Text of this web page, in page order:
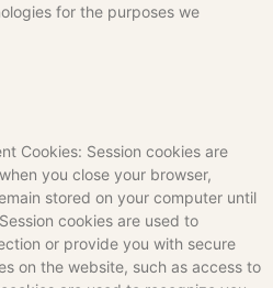
for the purposes we
Cookies: Session cookies are
you close your browser,
stored on your computer until
cookies are used to
or provide you with secure
on the website, such as access to